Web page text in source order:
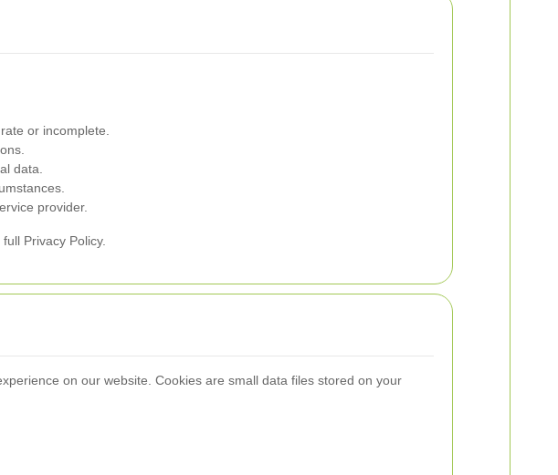
or incomplete.
data.
provider.
Privacy Policy.
on our website. Cookies are small data files stored on your